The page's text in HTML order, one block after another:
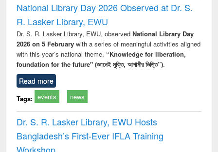
National Library Day 2026 Observed at Dr. S.
R. Lasker Library, EWU
Dr. S. R. Lasker Library, EWU, observed National Library Day
2026 on 5 Februarywith a series of meaningful activities aligned
with this year’s national theme, “Knowledge for liberation,
foundation for the future" (জ্ঞানেই মুক্তি, আগামীর ভিত্তি”).
Read more
Tags: events news
Dr. S. R. Lasker Library, EWU Hosts
Bangladesh’s First-Ever IFLA Training
Workshop